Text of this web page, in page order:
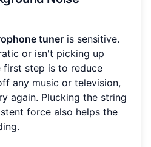
tuner is sensitive.
or isn't picking up
first step is to reduce
any music or television,
again. Plucking the string
force also helps the